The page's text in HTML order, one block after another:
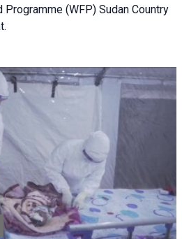
Programme (WFP) Sudan Country